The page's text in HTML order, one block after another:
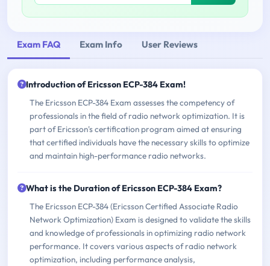
Exam FAQ Exam Info User Reviews
Introduction of Ericsson ECP-384 Exam!
The Ericsson ECP-384 Exam assesses the competency of
professionals in the field of radio network optimization. It is
part of Ericsson's certification program aimed at ensuring
that certified individuals have the necessary skills to optimize
and maintain high-performance radio networks.
What is the Duration of Ericsson ECP-384 Exam?
The Ericsson ECP-384 (Ericsson Certified Associate Radio
Network Optimization) Exam is designed to validate the skills
and knowledge of professionals in optimizing radio network
performance. It covers various aspects of radio network
optimization, including performance analysis,